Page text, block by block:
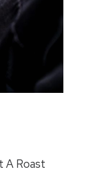
A Roast